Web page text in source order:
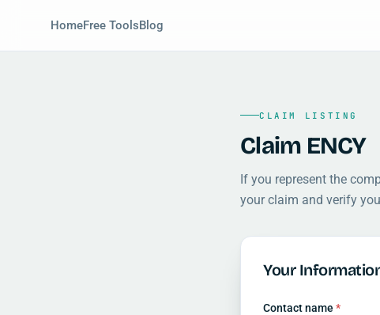
HomeFree ToolsBlog
CLAIM LISTING
Claim ENCY
If you represent the
your claim and verify
Your
Contact name *